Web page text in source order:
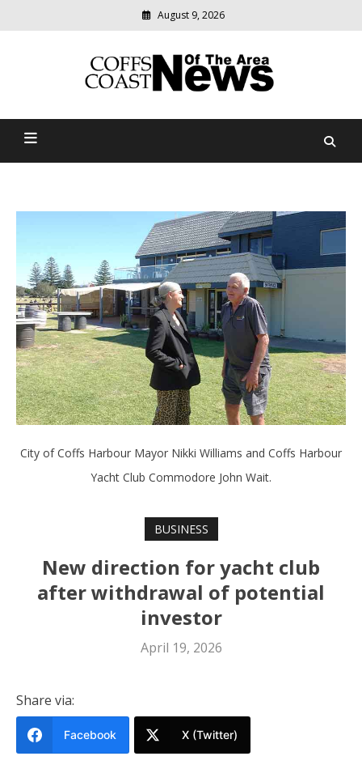
August 9, 2026
Coffs Coast News Of The
relevant
community
City of Coffs Harbour Mayor Nikki Williams and Coffs Harbour
Yacht Club Commodore John Wait.
BUSINESS
New direction for yacht club
after withdrawal of potential
investor
April 19, 2026
Share via:
Facebook X (Twitter)